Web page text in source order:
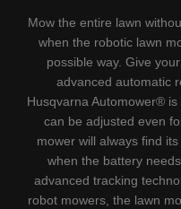
Mow the entire lawn
when the robotic lawn
possible way. Give
advanced automatic
Husqvarna Automower®
can be adjusted even
mower will always find
when the battery
advanced tracking
robot mowers, the lawn